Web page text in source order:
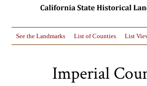
See the Landmarks List of Counties List
Imperial